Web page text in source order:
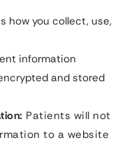
how you collect, use,
information
and stored
Patients will not
to a website